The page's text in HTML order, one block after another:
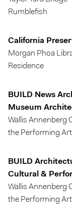
Rumblefish
California
Morgan Phoa
Residence
BUILD News
Museum
Wallis Annenberg
the Performing
BUILD
Cultural &
Wallis Annenberg
the Performing